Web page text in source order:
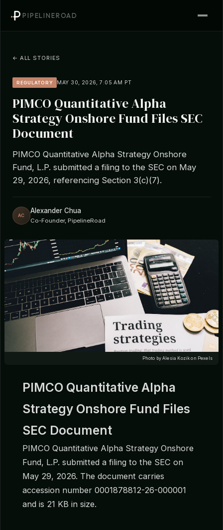
PIPELINEROAD
← ALL STORIES
REGULATORY MAY 30, 2026, 7:05 AM PT
PIMCO Quantitative Alpha
Strategy Onshore Fund Files SEC
Document
PIMCO Quantitative Alpha Strategy Onshore
Fund, L.P. submitted a filing to the SEC on May
29, 2026, referencing Section 3(c)(7).
AC
Alexander Chua
Co-Founder, PipelineRoad
Photo by Alesia Kozik on Pexels
PIMCO Quantitative Alpha
Strategy Onshore Fund Files
SEC Document
PIMCO Quantitative Alpha Strategy Onshore
Fund, L.P. submitted a filing to the SEC on
May 29, 2026. The document carries
accession number 0001878812-26-000001
and is 21 KB in size.